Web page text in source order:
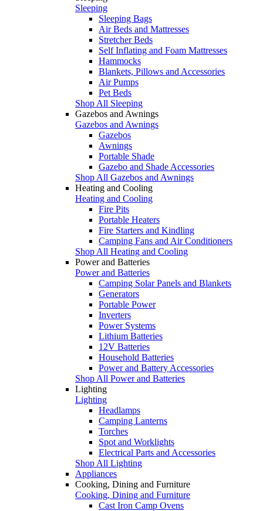
Sleeping
Sleeping Bags
Air Beds and Mattresses
Stretcher Beds
Self Inflating and Foam Mattresses
Hammocks
Blankets, Pillows and Accessories
Air Pumps
Pet Beds
Shop All Sleeping
Gazebos and Awnings
Gazebos and Awnings
Gazebos
Awnings
Portable Shade
Gazebo and Shade Accessories
Shop All Gazebos and Awnings
Heating and Cooling
Heating and Cooling
Fire Pits
Portable Heaters
Fire Starters and Kindling
Camping Fans and Air Conditioners
Shop All Heating and Cooling
Power and Batteries
Power and Batteries
Camping Solar Panels and Blankets
Generators
Portable Power
Inverters
Power Systems
Lithium Batteries
12V Batteries
Household Batteries
Power and Battery Accessories
Shop All Power and Batteries
Lighting
Lighting
Headlamps
Camping Lanterns
Torches
Spot and Worklights
Electrical Parts and Accessories
Shop All Lighting
Appliances
Cooking, Dining and Furniture
Cooking, Dining and Furniture
Cast Iron Camp Ovens